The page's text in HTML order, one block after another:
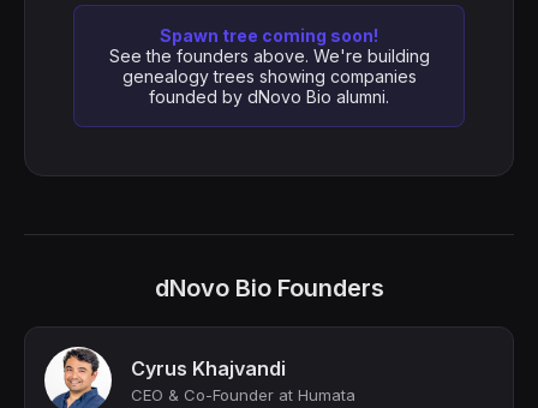
Spawn tree coming soon!
See the founders above. We're building
genealogy trees showing companies
founded by dNovo Bio alumni.
dNovo Bio Founders
Cyrus Khajvandi
CEO & Co-Founder at Humata